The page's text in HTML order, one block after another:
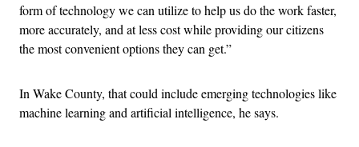
form of technology we can utilize to help us do the work faster,
more accurately, and at less cost while providing our citizens
the most convenient options they can get.”
In Wake County, that could include emerging technologies like
machine learning and artificial intelligence, he says.